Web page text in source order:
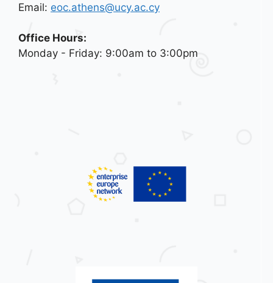
Email: eoc.athens@ucy.ac.cy
Office Hours:
Monday - Friday: 9:00am to 3:00pm